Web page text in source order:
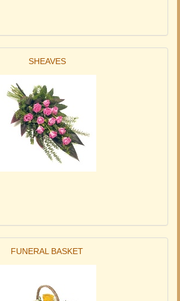
SHEAVES
FUNERAL BASKET